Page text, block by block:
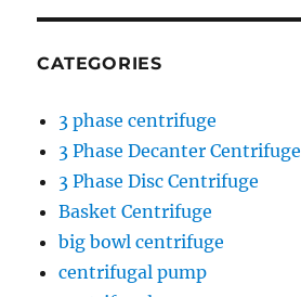
CATEGORIES
3 phase centrifuge
3 Phase Decanter Centrifuge
3 Phase Disc Centrifuge
Basket Centrifuge
big bowl centrifuge
centrifugal pump